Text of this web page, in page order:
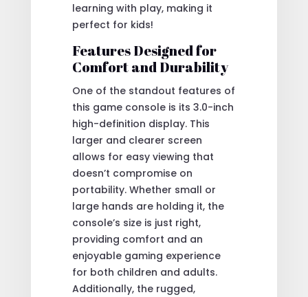
learning with play, making it
perfect for kids!
Features Designed for
Comfort and Durability
One of the standout features of
this game console is its 3.0-inch
high-definition display. This
larger and clearer screen
allows for easy viewing that
doesn’t compromise on
portability. Whether small or
large hands are holding it, the
console’s size is just right,
providing comfort and an
enjoyable gaming experience
for both children and adults.
Additionally, the rugged,